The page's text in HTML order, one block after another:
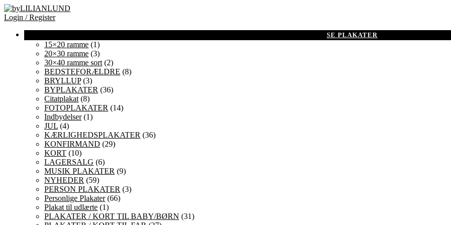
Login / Register
15×20 ramme (1)
20×30 ramme (3)
30×40 ramme sort (2)
BEDSTEFORÆLDRE (8)
BRYLLUP(3)
BYPLAKATER (36)
Citatplakat (8)
FOTOPLAKATER (14)
Indbydelser(1)
JUL (4)
KÆRLIGHEDSPLAKATER (36)
KONFIRMAND (29)
KORT (10)
LAGERSALG (6)
MUSIK PLAKATER (9)
NYHEDER (59)
PERSON PLAKATER (3)
Personlige Plakater(66)
Plakat til udlærte (1)
PLAKATER / KORT TIL BABY/BØRN (31)